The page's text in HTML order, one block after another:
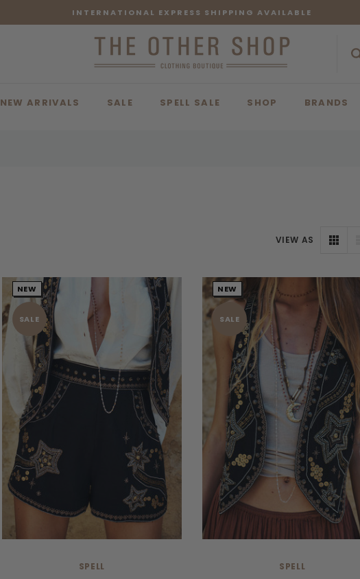
INTERNATIONAL EXPRESS SHIPPING AVAILABLE
NEW ARRIVALS SALE SPELL SALE SHOP BRANDS
VIEW AS
NEW
SALE
SPELL
NEW
SALE
SPELL